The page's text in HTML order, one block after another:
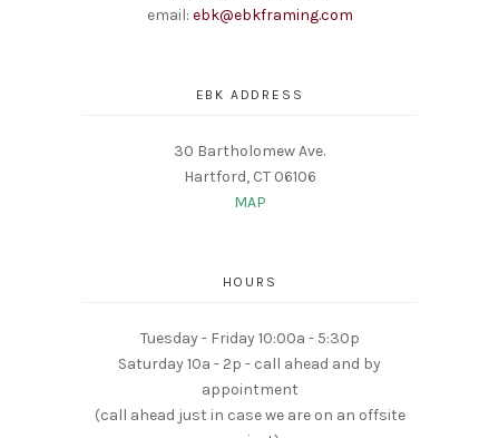
email: ebk@ebkframing.com
EBK ADDRESS
30 Bartholomew Ave.
Hartford, CT 06106
MAP
HOURS
Tuesday - Friday 10:00a - 5:30p
Saturday 10a - 2p - call ahead and by
appointment
(call ahead just in case we are on an offsite